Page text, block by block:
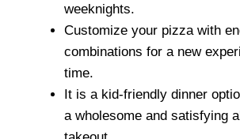
weeknights.
Customize your pizza with
combinations for a new
time.
It is a kid-friendly dinner
a wholesome and satisfying